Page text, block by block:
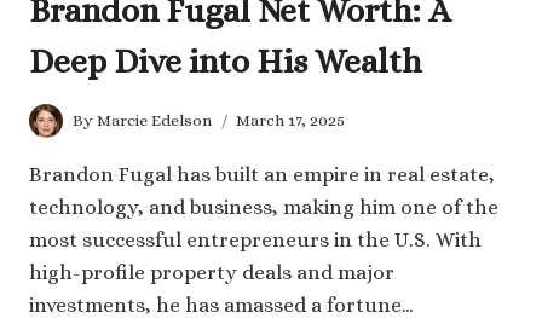
Brandon Fugal Net Worth: A
Deep Dive into His Wealth
By Marcie Edelson March 17, 2025
Brandon Fugal has built an empire in real estate,
technology, and business, making him one of the
most successful entrepreneurs in the U.S. With
high-profile property deals and major
investments, he has amassed a fortune…